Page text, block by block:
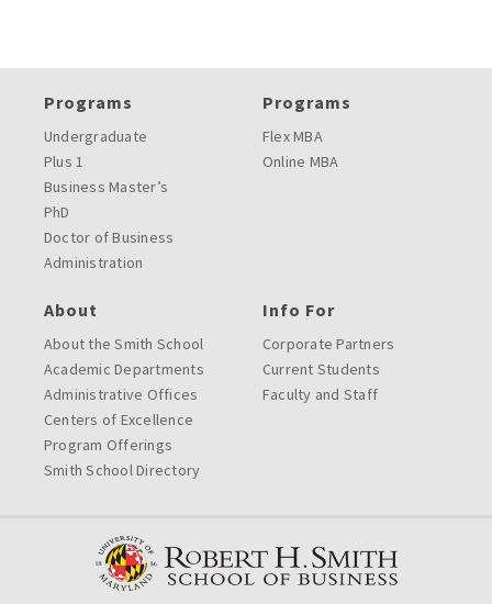
Programs
Undergraduate
Plus 1
Business Master’s
PhD
Doctor of Business
Administration
Programs
Flex MBA
Online MBA
About
About the Smith School
Academic Departments
Administrative Offices
Centers of Excellence
Program Offerings
Smith School Directory
Info For
Corporate Partners
Current Students
Faculty and Staff